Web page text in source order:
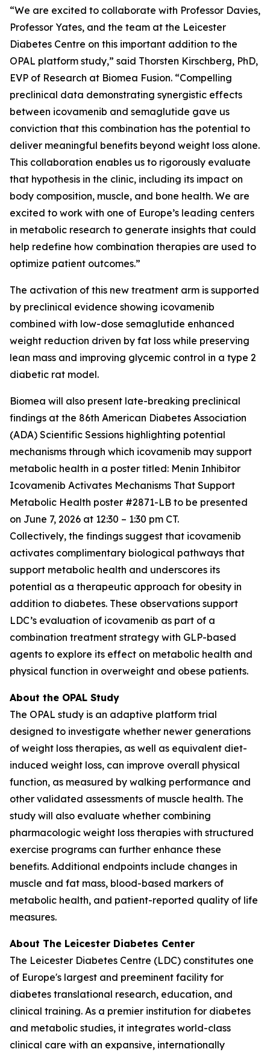
“We are excited to collaborate with Professor Davies,
Professor Yates, and the team at the Leicester
Diabetes Centre on this important addition to the
OPAL platform study,” said Thorsten Kirschberg, PhD,
EVP of Research at Biomea Fusion. “Compelling
preclinical data demonstrating synergistic effects
between icovamenib and semaglutide gave us
conviction that this combination has the potential to
deliver meaningful benefits beyond weight loss alone.
This collaboration enables us to rigorously evaluate
that hypothesis in the clinic, including its impact on
body composition, muscle, and bone health. We are
excited to work with one of Europe’s leading centers
in metabolic research to generate insights that could
help redefine how combination therapies are used to
optimize patient outcomes.”
The activation of this new treatment arm is supported
by preclinical evidence showing icovamenib
combined with low-dose semaglutide enhanced
weight reduction driven by fat loss while preserving
lean mass and improving glycemic control in a type 2
diabetic rat model.
Biomea will also present late-breaking preclinical
findings at the 86th American Diabetes Association
(ADA) Scientific Sessions highlighting potential
mechanisms through which icovamenib may support
metabolic health in a poster titled: Menin Inhibitor
Icovamenib Activates Mechanisms That Support
Metabolic Health poster #2871-LB to be presented
on June 7, 2026 at 12:30 – 1:30 pm CT.
Collectively, the findings suggest that icovamenib
activates complimentary biological pathways that
support metabolic health and underscores its
potential as a therapeutic approach for obesity in
addition to diabetes. These observations support
LDC’s evaluation of icovamenib as part of a
combination treatment strategy with GLP-based
agents to explore its effect on metabolic health and
physical function in overweight and obese patients.
About the OPAL Study
The OPAL study is an adaptive platform trial
designed to investigate whether newer generations
of weight loss therapies, as well as equivalent diet-
induced weight loss, can improve overall physical
function, as measured by walking performance and
other validated assessments of muscle health. The
study will also evaluate whether combining
pharmacologic weight loss therapies with structured
exercise programs can further enhance these
benefits. Additional endpoints include changes in
muscle and fat mass, blood-based markers of
metabolic health, and patient-reported quality of life
measures.
About The Leicester Diabetes Center
The Leicester Diabetes Centre (LDC) constitutes one
of Europe's largest and preeminent facility for
diabetes translational research, education, and
clinical training. As a premier institution for diabetes
and metabolic studies, it integrates world-class
clinical care with an expansive, internationally